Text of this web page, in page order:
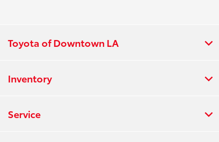
Toyota of Downtown LA
Inventory
Service